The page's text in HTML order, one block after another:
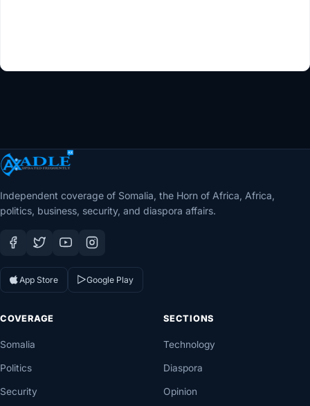
Independent coverage of Somalia, the Horn of Africa, Africa,
politics, business, security, and diaspora affairs.
App Store Google Play
COVERAGE
Somalia
Politics
Security
SECTIONS
Technology
Diaspora
Opinion